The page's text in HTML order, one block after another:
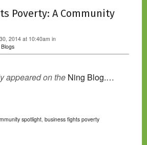
Poverty: A Community
2014 at 10:40am in
appeared on the Ning Blog.…
spotlight, business fights poverty